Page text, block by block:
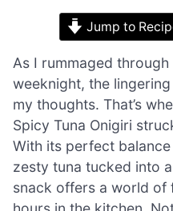
Jump to
As I rummaged
weeknight, the
my thoughts. That’s
Spicy Tuna Onigiri
With its perfect
zesty tuna tucked into
snack offers a world